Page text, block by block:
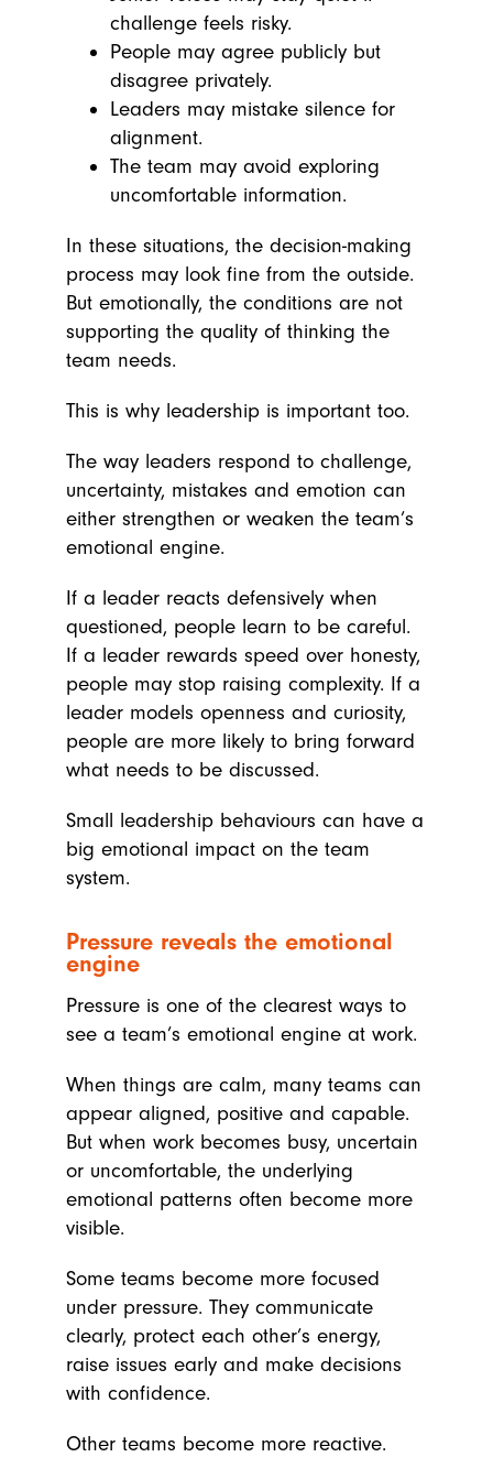
challenge feels risky.
People may agree publicly but
disagree privately.
Leaders may mistake silence for
alignment.
The team may avoid exploring
uncomfortable information.
In these situations, the decision-making
process may look fine from the outside.
But emotionally, the conditions are not
supporting the quality of thinking the
team needs.
This is why leadership is important too.
The way leaders respond to challenge,
uncertainty, mistakes and emotion can
either strengthen or weaken the team’s
emotional engine.
If a leader reacts defensively when
questioned, people learn to be careful.
If a leader rewards speed over honesty,
people may stop raising complexity. If a
leader models openness and curiosity,
people are more likely to bring forward
what needs to be discussed.
Small leadership behaviours can have a
big emotional impact on the team
system.
Pressure reveals the emotional
engine
Pressure is one of the clearest ways to
see a team’s emotional engine at work.
When things are calm, many teams can
appear aligned, positive and capable.
But when work becomes busy, uncertain
or uncomfortable, the underlying
emotional patterns often become more
visible.
Some teams become more focused
under pressure. They communicate
clearly, protect each other’s energy,
raise issues early and make decisions
with confidence.
Other teams become more reactive.